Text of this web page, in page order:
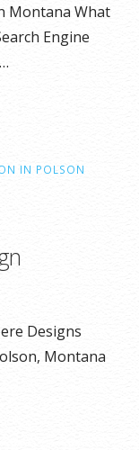
Montana What
Engine
IN POLSON
Designs
Montana